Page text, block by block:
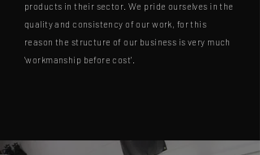
products in their sector. We pride ourselves in the
quality and consistency of our work, for this
reason the structure of our business is very much
'workmanship before cost'.